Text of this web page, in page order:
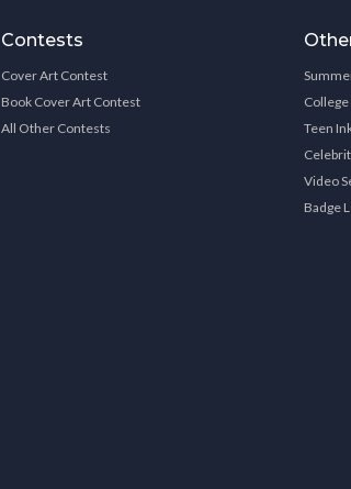
Contests
Cover Art Contest
Book Cover Art Contest
All Other Contests
College
Teen
Video
Badge